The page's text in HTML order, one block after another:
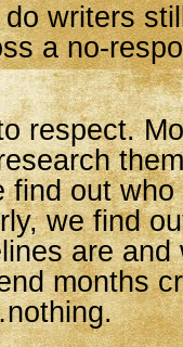
writers
a no-
respect.
find out
we find
are
months